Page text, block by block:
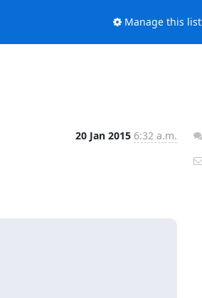
Manage this list
20 Jan 2015 6:32 a.m.